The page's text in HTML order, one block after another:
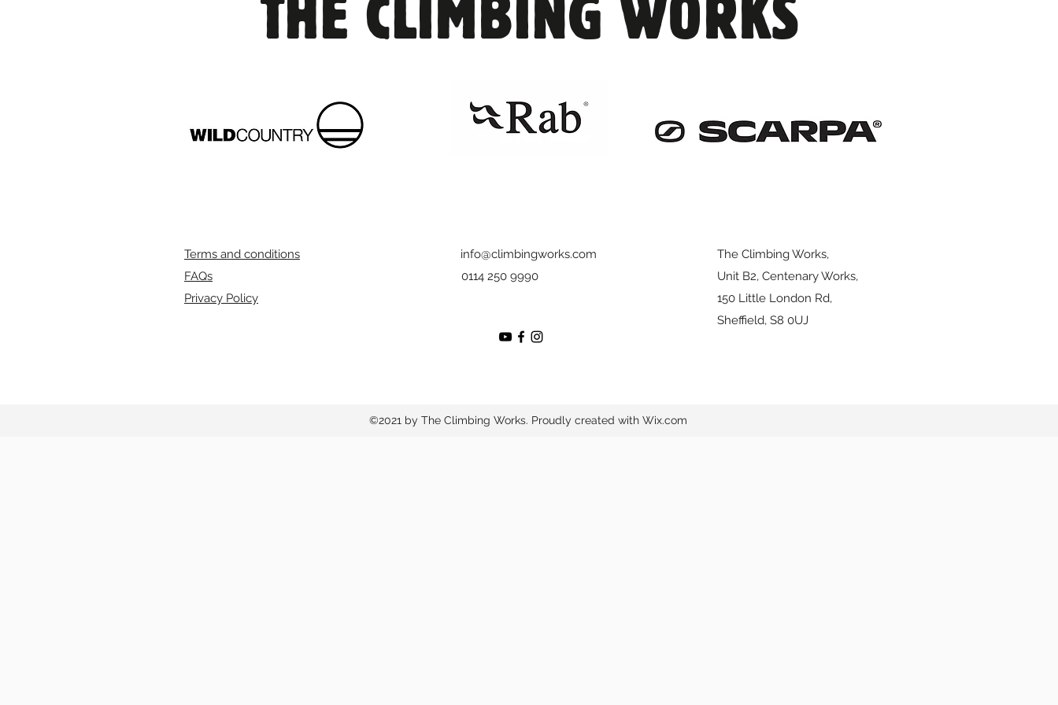
returned or not returned at all!
-£40 charge for any damages
Terms and conditions
FAQs
Privacy Policy
info@climbingworks.com
0114 250 9990
The Climbing Works,
Unit B2, Centenary Works,
150 Little London Rd,
Sheffield, S8 0UJ
©2021 by The Climbing Works. Proudly created with Wix.com